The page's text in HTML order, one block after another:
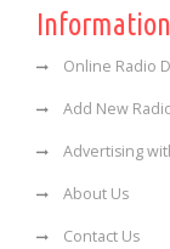
Information
Online Radio
Add New
Advertising
About Us
Contact Us